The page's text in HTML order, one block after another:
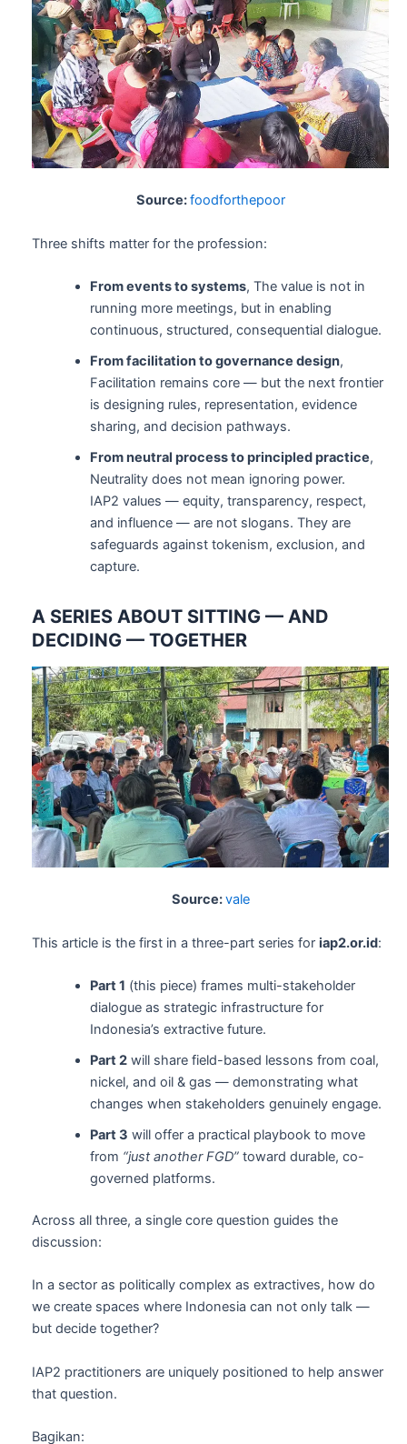
Source:foodforthepoor
Three shifts matter for the profession:
From events to systems, The value is not in
running more meetings, but in enabling
continuous, structured, consequential dialogue.
From facilitation to governance design,
Facilitation remains core — but the next frontier
is designing rules, representation, evidence
sharing, and decision pathways.
From neutral process to principled practice,
Neutrality does not mean ignoring power.
IAP2 values — equity, transparency, respect,
and influence — are not slogans. They are
safeguards against tokenism, exclusion, and
capture.
A SERIES ABOUT SITTING — AND
DECIDING — TOGETHER
Source:vale
This article is the first in a three-part series for iap2.or.id:
Part 1 (this piece) frames multi-stakeholder
dialogue as strategic infrastructure for
Indonesia’s extractive future.
Part 2will share field-based lessons from coal,
nickel, and oil & gas — demonstrating what
changes when stakeholders genuinely engage.
Part 3 will offer a practical playbook to move
from “just another FGD”toward durable, co-
governed platforms.
Across all three, a single core question guides the
discussion:
In a sector as politically complex as extractives, how do
we create spaces where Indonesia can not only talk —
but decide together?
IAP2 practitioners are uniquely positioned to help answer
that question.
Bagikan: